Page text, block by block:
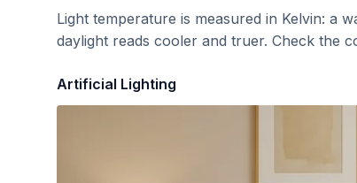
Light temperature is measured in Kelvin: a
daylight reads cooler and truer. Check the
Artificial Lighting